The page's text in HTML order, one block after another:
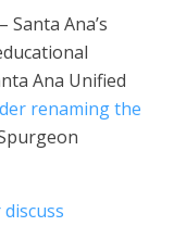
Ana’s
Ana Unified
renaming the